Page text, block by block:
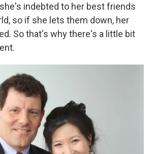
indebted to her best friends
so if she lets them down, her
So that's why there's a little bit